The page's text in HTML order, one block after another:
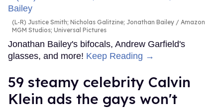
(L-R) Justice Smith; Nicholas Galitzine; Jonathan Bailey
Amazon
MGM Studios; Universal Pictures
Jonathan Bailey's bifocals, Andrew Garfield's
glasses, and more! Keep Reading →
59 steamy celebrity Calvin
Klein ads the gays won't